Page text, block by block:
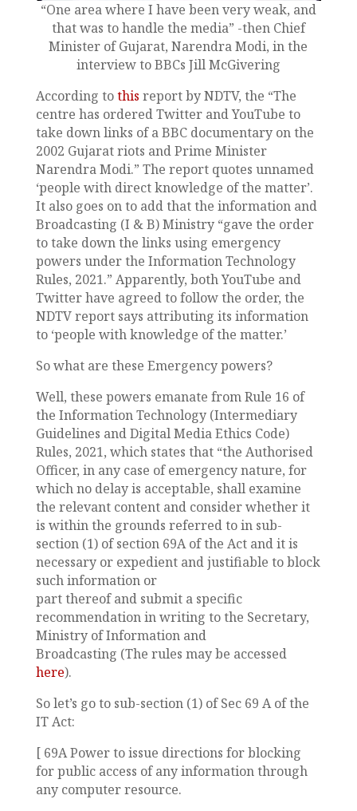
“One area where I have been very weak, and
that was to handle the media” -then Chief
Minister of Gujarat, Narendra Modi, in the
interview to BBCs Jill McGivering
According tothis report by NDTV, the “The
centre has ordered Twitter and YouTube to
take down links of a BBC documentary on the
2002 Gujarat riots and Prime Minister
Narendra Modi.” The report quotes unnamed
‘people with direct knowledge of the matter’.
It also goes on to add that the information and
Broadcasting (I & B) Ministry “gave the order
to take down the links using emergency
powers under the Information Technology
Rules, 2021.” Apparently, both YouTube and
Twitter have agreed to follow the order, the
NDTV report says attributing its information
to ‘people with knowledge of the matter.’
So what are these Emergency powers?
Well, these powers emanate from Rule 16 of
the Information Technology (Intermediary
Guidelines and Digital Media Ethics Code)
Rules, 2021, which states that “the Authorised
Officer, in any case of emergency nature, for
which no delay is acceptable, shall examine
the relevant content and consider whether it
is within the grounds referred to in sub-
section (1) of section 69A of the Act and it is
necessary or expedient and justifiable to block
such information or
part thereof and submit a specific
recommendation in writing to the Secretary,
Ministry of Information and
Broadcasting (The rules may be accessed
here).
So let’s go to sub-section (1) of Sec 69 A of the
IT Act:
[ 69A Power to issue directions for blocking
for public access of any information through
any computer resource.